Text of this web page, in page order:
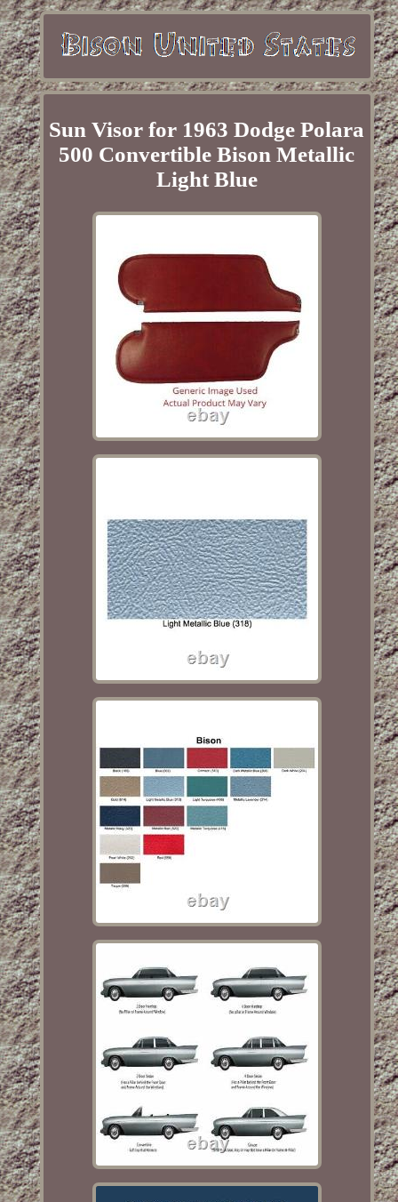
Sun Visor for 1963 Dodge Polara
500 Convertible Bison Metallic
Light Blue